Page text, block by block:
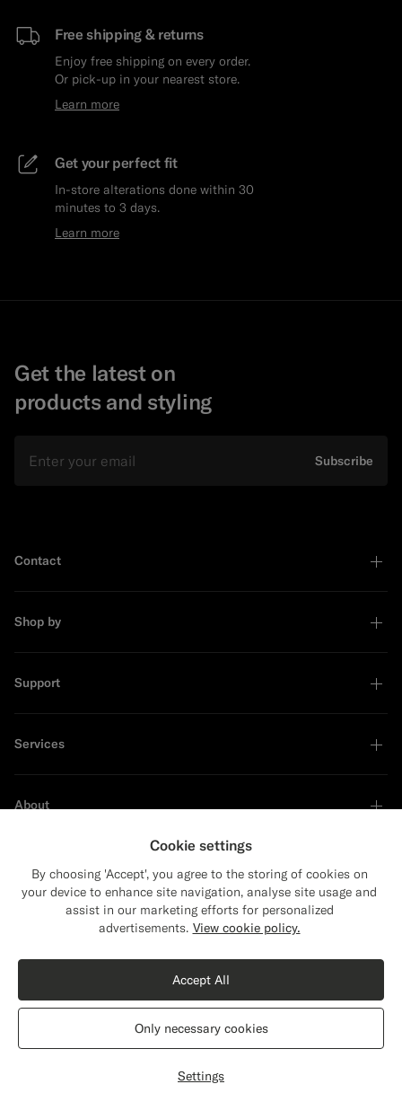
Shop the Look
Navy Relaxed Fit Roma Blazer
All Season Pure S130's Wool by E.Thomas, Italy
Select size
Free shipping & returns
Enjoy free shipping on every order.
Or pick-up in your nearest store.
Learn more
Get your perfect fit
In-store alterations done within 30
minutes to 3 days.
Learn more
Get the latest on
products and styling
Subscribe
Contact
Shop by
Support
Services
About
Sustainability Leader
Shipping to The United States?
content that are relevant to you.
The United States(USD)
Switch location
Cookie settings
By choosing 'Accept', you agree to the storing of cookies on
your device to enhance site navigation, analyse site usage and
assist in our marketing efforts for personalized
advertisements. View cookie policy.
Settings
Only necessary cookies
Accept All